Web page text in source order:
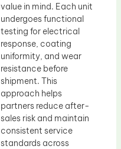
value in mind. Each unit
undergoes functional
testing for electrical
response, coating
uniformity, and wear
resistance before
shipment. This
approach helps
partners reduce after-
sales risk and maintain
consistent service
standards across